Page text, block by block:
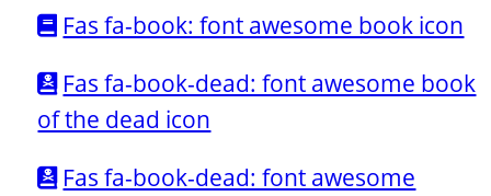
Fas fa-book: font awesome book icon
Fas fa-book-dead: font awesome book
of the dead icon
Fas fa-book-dead: font awesome